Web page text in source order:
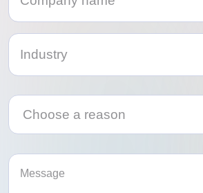
Category
Category